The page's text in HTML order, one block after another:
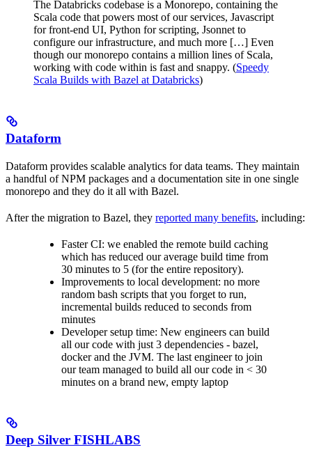
The Databricks codebase is a Monorepo, containing the
Scala code that powers most of our services, Javascript
for front-end UI, Python for scripting, Jsonnet to
configure our infrastructure, and much more […] Even
though our monorepo contains a million lines of Scala,
working with code within is fast and snappy. (Speedy
Scala Builds with Bazel at Databricks)
Dataform
Dataform provides scalable analytics for data teams. They maintain
a handful of NPM packages and a documentation site in one single
monorepo and they do it all with Bazel.
After the migration to Bazel, they reported many benefits, including:
Faster CI: we enabled the remote build caching
which has reduced our average build time from
30 minutes to 5 (for the entire repository).
Improvements to local development: no more
random bash scripts that you forget to run,
incremental builds reduced to seconds from
minutes
Developer setup time: New engineers can build
all our code with just 3 dependencies - bazel,
docker and the JVM. The last engineer to join
our team managed to build all our code in < 30
minutes on a brand new, empty laptop
Deep Silver FISHLABS